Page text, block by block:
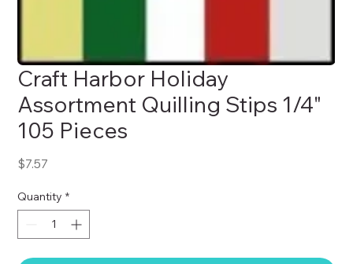
Craft Harbor Holiday
Assortment Quilling Stips 1/4"
105 Pieces
$7.57
Quantity *